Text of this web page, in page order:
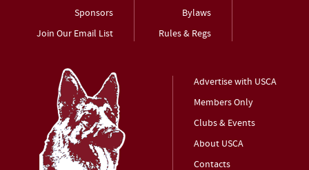
Sponsors
Join Our Email List
Bylaws
Rules & Regs
Advertise with USCA
Members Only
Clubs & Events
About USCA
Contacts